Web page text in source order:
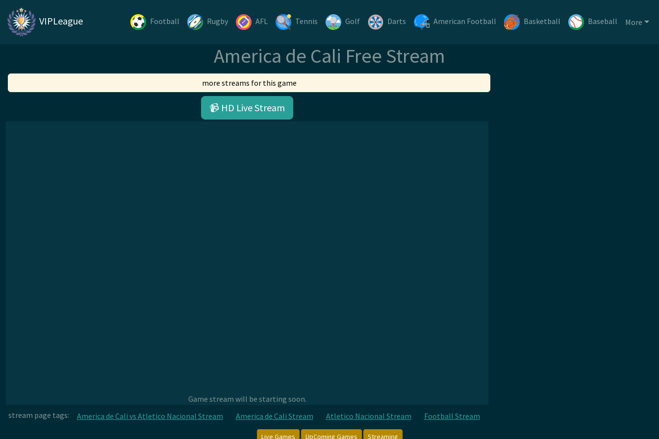
VIPLeague Football Rugby AFL Tennis Golf Darts American Football Basketball Baseball More
America de Cali Free Stream
more streams for this game
📹 HD Live Stream
Game stream will be starting soon.
stream page tags:
America de Cali vs Atletico Nacional Stream America de Cali Stream Atletico Nacional Stream Football Stream
Live Games UpComing Games Streaming